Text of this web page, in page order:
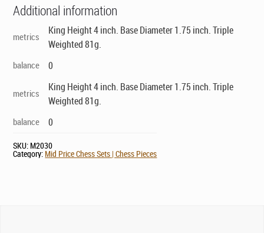
Additional information
metrics
King Height 4 inch. Base Diameter 1.75 inch. Triple
Weighted 81g.
balance 0
metrics
King Height 4 inch. Base Diameter 1.75 inch. Triple
Weighted 81g.
balance 0
SKU: M2030
Category: Mid Price Chess Sets | Chess Pieces